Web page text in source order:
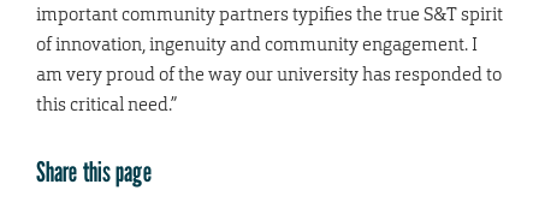
important community partners typifies the true S&T spirit
of innovation, ingenuity and community engagement. I
am very proud of the way our university has responded to
this critical need.”
Share this page